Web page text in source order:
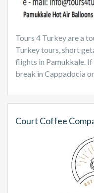
Tours 4 Turkey are a
Turkey tours, short
flights in Pamukkale. If
break in Cappadocia
Court Coffee